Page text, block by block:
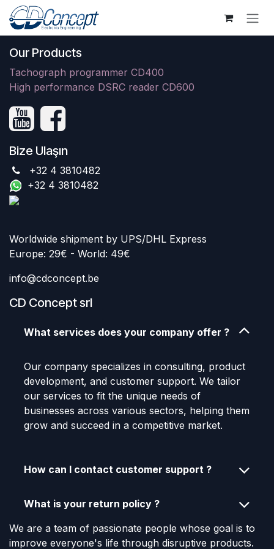
İçereği Atla
Our Products
Tachograph programmer CD400
High performance DSRC reader CD600
Bize Ulaşın
+32 4 3810482
+32 4 3810482
Worldwide shipment by UPS/DHL Express
Europe: 29€ - World: 49€
info@cdconcept.be
CD Concept srl
What services does your company offer ?
Our company specializes in consulting, product
development, and customer support. We tailor
our services to fit the unique needs of
businesses across various sectors, helping them
grow and succeed in a competitive market.
How can I contact customer support ?
What is your return policy ?
We are a team of passionate people whose goal is to
improve everyone's life through disruptive products.